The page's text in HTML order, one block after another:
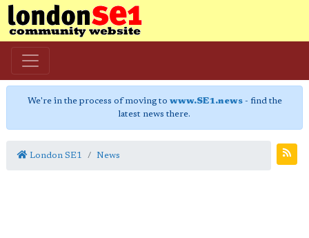
We're in the process of moving to www.SE1.news- find the
latest news there.
London SE1 News